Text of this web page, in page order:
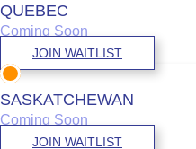
QUEBEC
Coming Soon
JOIN WAITLIST
SASKATCHEWAN
Coming Soon
JOIN WAITLIST